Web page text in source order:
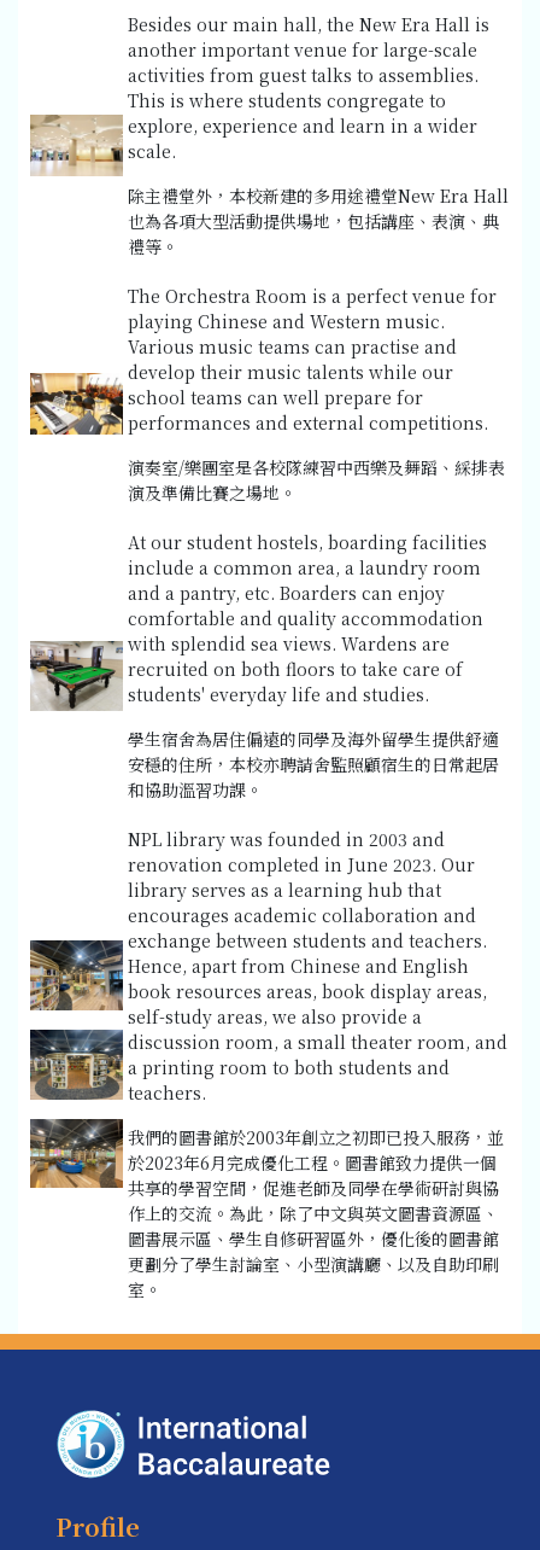
Besides our main hall, the New Era Hall is
another important venue for large-scale
activities from guest talks to assemblies.
This is where students congregate to
explore, experience and learn in a wider
scale.
除主禮堂外，本校新建的多用途禮堂New Era Hall
也為各項大型活動提供場地，包括講座、表演、典
禮等。
The Orchestra Room is a perfect venue for
playing Chinese and Western music.
Various music teams can practise and
develop their music talents while our
school teams can well prepare for
performances and external competitions.
演奏室/樂團室是各校隊練習中西樂及舞蹈、綵排表
演及準備比賽之場地。
At our student hostels, boarding facilities
include a common area, a laundry room
and a pantry, etc. Boarders can enjoy
comfortable and quality accommodation
with splendid sea views. Wardens are
recruited on both floors to take care of
students' everyday life and studies.
學生宿舍為居住偏遠的同學及海外留學生提供舒適
安穩的住所，本校亦聘請舍監照顧宿生的日常起居
和協助溫習功課。
NPL library was founded in 2003 and
renovation completed in June 2023. Our
library serves as a learning hub that
encourages academic collaboration and
exchange between students and teachers.
Hence, apart from Chinese and English
book resources areas, book display areas,
self-study areas, we also provide a
discussion room, a small theater room, and
a printing room to both students and
teachers.
我們的圖書館於2003年創立之初即已投入服務，並
於2023年6月完成優化工程。圖書館致力提供一個
共享的學習空間，促進老師及同學在學術研討與協
作上的交流。為此，除了中文與英文圖書資源區、
圖書展示區、學生自修研習區外，優化後的圖書館
更劃分了學生討論室、小型演講廳、以及自助印刷
室。
Profile